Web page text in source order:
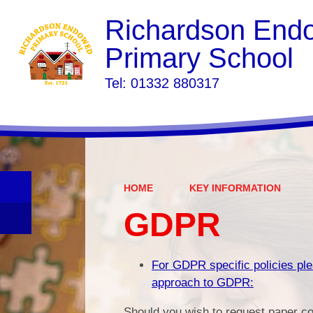
Richardson
Primary School
​​​​​​​Tel: 01332 880317
HOME KEY INFORMATION
GDPR
For GDPR specific policies
approach to GDPR: